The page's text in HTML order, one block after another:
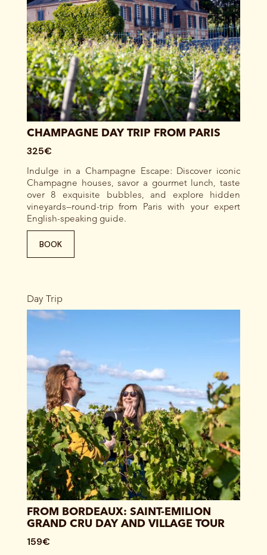
CHAMPAGNE DAY TRIP FROM PARIS
325€
Indulge in a Champagne Escape: Discover iconic
Champagne houses, savor a gourmet lunch, taste
over 8 exquisite bubbles, and explore hidden
vineyards—round-trip from Paris with your expert
English-speaking guide.
BOOK
Day Trip
FROM BORDEAUX: SAINT-EMILION
GRAND CRU DAY AND VILLAGE TOUR
159€